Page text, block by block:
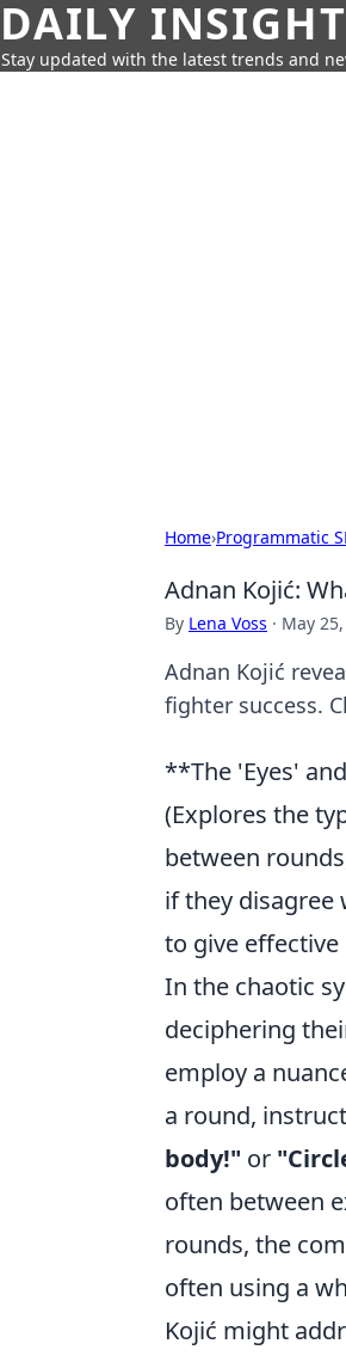
DAILY
Stay updated with the latest trends and
Home›Programmatic
Adnan Kojić:
By Lena Voss · May
Adnan Kojić
fighter success.
**The 'Eyes'
(Explores the
between
if they disagree
to give effective
In the chaotic
deciphering
employ a
a round,
body!" or
often between
rounds, the
often using a
Kojić might